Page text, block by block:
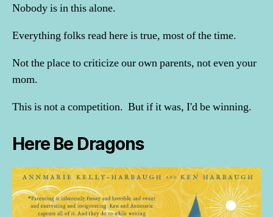
Nobody is in this alone.
Everything folks read here is true, most of the time.
Not the place to criticize our own parents, not even your
mom.
This is not a competition. But if it was, I'd be winning.
Here Be Dragons